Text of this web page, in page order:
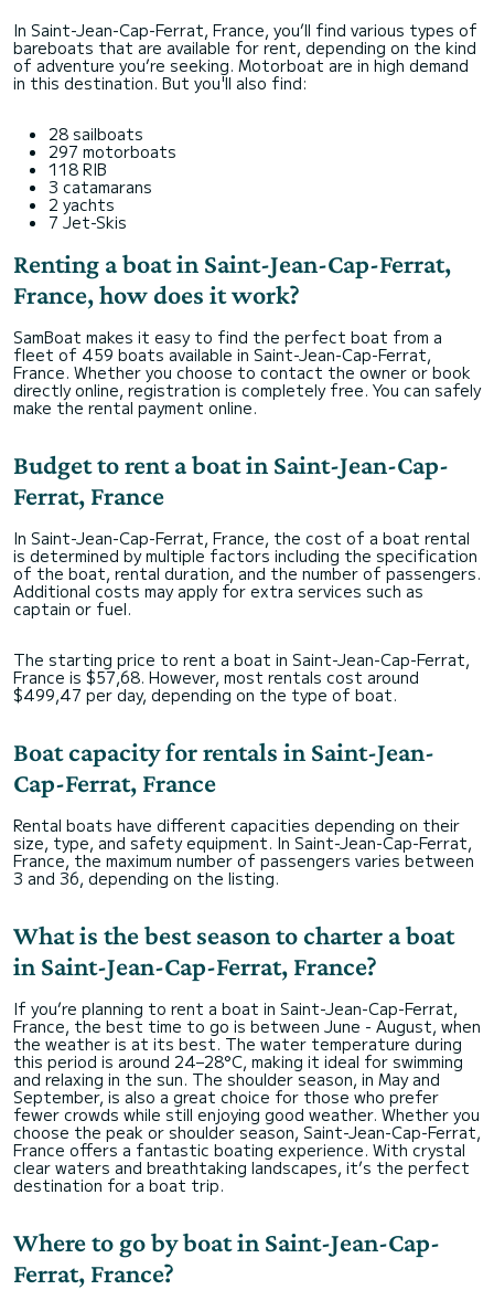
In Saint-Jean-Cap-Ferrat, France, you’ll find various types of
bareboats that are available for rent, depending on the kind
of adventure you’re seeking. Motorboat are in high demand
in this destination. But you'll also find:
28 sailboats
297 motorboats
118 RIB
3 catamarans
2 yachts
7 Jet-Skis
Renting a boat in Saint-Jean-Cap-Ferrat,
France, how does it work?
SamBoat makes it easy to find the perfect boat from a
fleet of 459 boats available in Saint-Jean-Cap-Ferrat,
France. Whether you choose to contact the owner or book
directly online, registration is completely free. You can safely
make the rental payment online.
Budget to rent a boat in Saint-Jean-Cap-
Ferrat, France
In Saint-Jean-Cap-Ferrat, France, the cost of a boat rental
is determined by multiple factors including the specification
of the boat, rental duration, and the number of passengers.
Additional costs may apply for extra services such as
captain or fuel.
The starting price to rent a boat in Saint-Jean-Cap-Ferrat,
France is $57,68. However, most rentals cost around
$499,47 per day, depending on the type of boat.
Boat capacity for rentals in Saint-Jean-
Cap-Ferrat, France
Rental boats have different capacities depending on their
size, type, and safety equipment. In Saint-Jean-Cap-Ferrat,
France, the maximum number of passengers varies between
3 and 36, depending on the listing.
What is the best season to charter a boat
in Saint-Jean-Cap-Ferrat, France?
If you’re planning to rent a boat in Saint-Jean-Cap-Ferrat,
France, the best time to go is between June - August, when
the weather is at its best. The water temperature during
this period is around 24–28°C, making it ideal for swimming
and relaxing in the sun. The shoulder season, in May and
September, is also a great choice for those who prefer
fewer crowds while still enjoying good weather. Whether you
choose the peak or shoulder season, Saint-Jean-Cap-Ferrat,
France offers a fantastic boating experience. With crystal
clear waters and breathtaking landscapes, it’s the perfect
destination for a boat trip.
Where to go by boat in Saint-Jean-Cap-
Ferrat, France?